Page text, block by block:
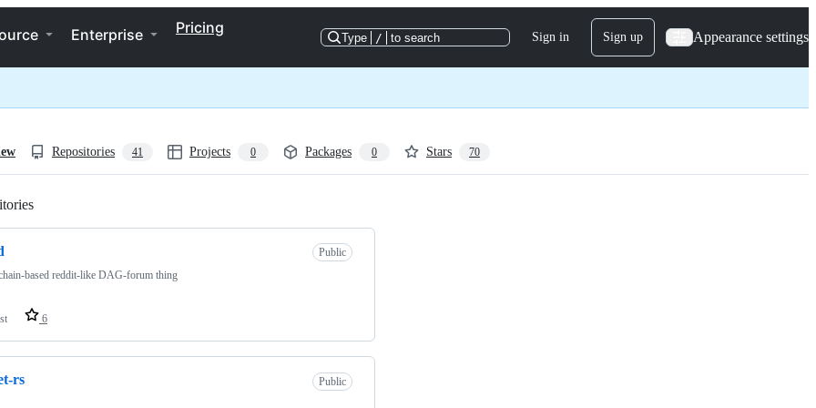
Enterprise Pricing
Type / to search Sign in Sign up Appearance settings
Repositories 41 Projects 0 Packages 0 Stars 70
Public
based reddit-like DAG-forum thing
6
rs Public